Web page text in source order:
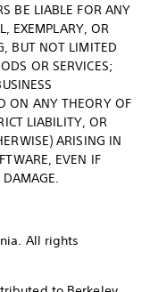
BE LIABLE FOR ANY
EXEMPLARY, OR
BUT NOT LIMITED
OR SERVICES;
ON ANY THEORY OF
LIABILITY, OR
ARISING IN
EVEN IF
All rights